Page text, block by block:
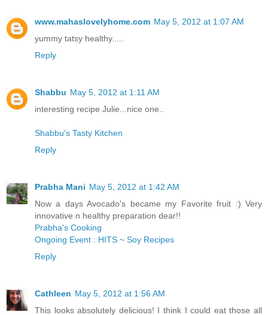
www.mahaslovelyhome.com May 5, 2012 at 1:07 AM
yummy tatsy healthy.....
Reply
Shabbu May 5, 2012 at 1:11 AM
interesting recipe Julie...nice one..
Shabbu's Tasty Kitchen
Reply
Prabha Mani May 5, 2012 at 1:42 AM
Now a days Avocado's became my Favorite fruit :) Very
innovative n healthy preparation dear!!
Prabha's Cooking
Ongoing Event : HITS ~ Soy Recipes
Reply
Cathleen May 5, 2012 at 1:56 AM
This looks absolutely delicious! I think I could eat those all